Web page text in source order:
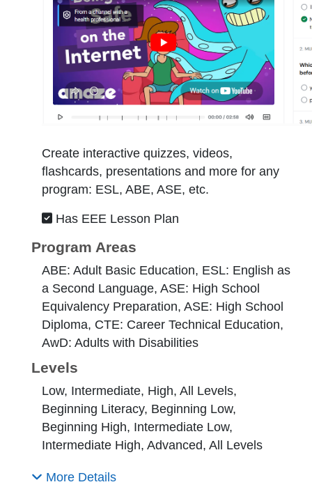
Create interactive quizzes, videos,
flashcards, presentations and more for any
program: ESL, ABE, ASE, etc.
Has EEE Lesson Plan
Program Areas
ABE: Adult Basic Education, ESL: English as
a Second Language, ASE: High School
Equivalency Preparation, ASE: High School
Diploma, CTE: Career Technical Education,
AwD: Adults with Disabilities
Levels
Low, Intermediate, High, All Levels,
Beginning Literacy, Beginning Low,
Beginning High, Intermediate Low,
Intermediate High, Advanced, All Levels
More Details